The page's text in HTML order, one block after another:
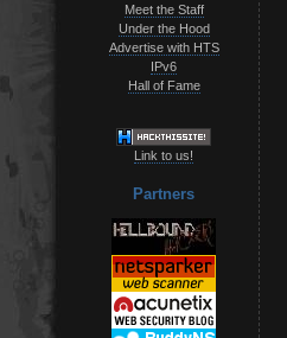
Meet the Staff
Under the Hood
Advertise with HTS
IPv6
Hall of Fame
Link to us!
Partners